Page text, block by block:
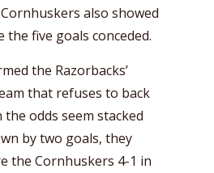
also showed
the five goals conceded.
the Razorbacks’
that refuses to back
odds seem stacked
by two goals, they
the Cornhuskers 4-1 in